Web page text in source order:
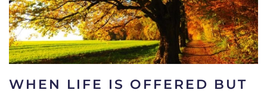
WHEN LIFE IS OFFERED BUT